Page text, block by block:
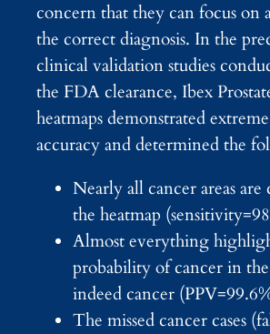
concern that they can focus on
the correct diagnosis. In the
clinical validation studies
the FDA clearance, Ibex
heatmaps demonstrated
accuracy and determined the
Nearly all cancer areas
the heatmap
Almost everything
probability of cancer in
indeed cancer
The missed cancer cases